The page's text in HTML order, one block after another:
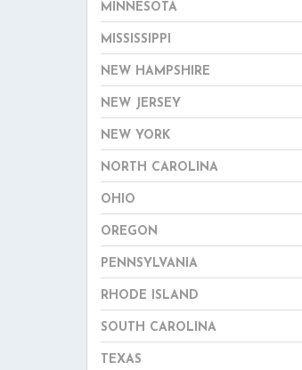
MINNESOTA
MISSISSIPPI
NEW HAMPSHIRE
NEW JERSEY
NEW YORK
NORTH CAROLINA
OHIO
OREGON
PENNSYLVANIA
RHODE ISLAND
SOUTH CAROLINA
TEXAS